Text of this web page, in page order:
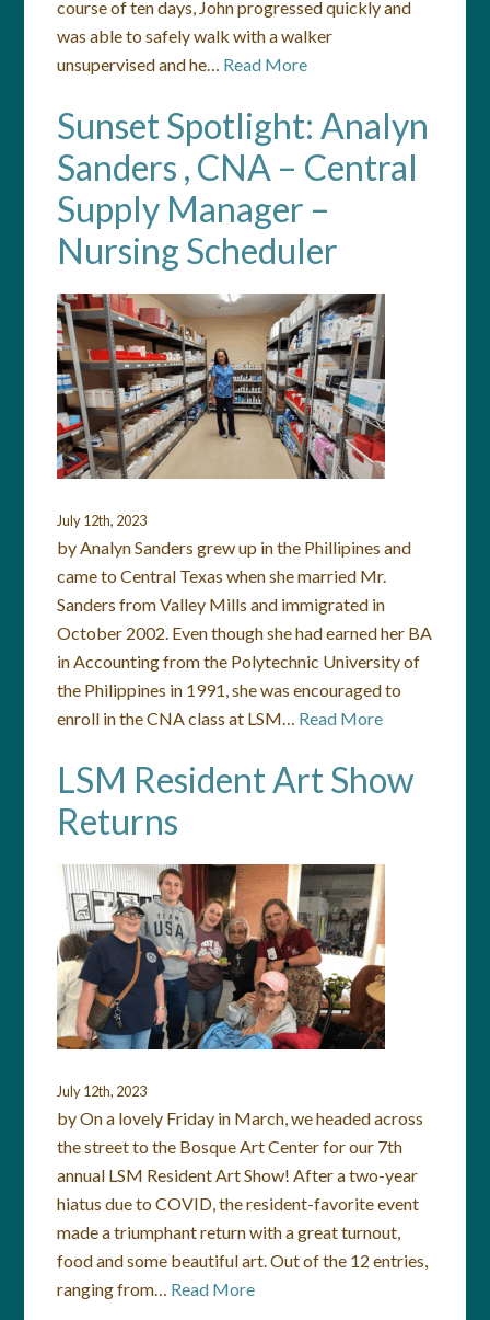
course of ten days, John progressed quickly and
was able to safely walk with a walker
unsupervised and he… Read More
Sunset Spotlight: Analyn
Sanders , CNA – Central
Supply Manager –
Nursing Scheduler
July 12th, 2023
by Analyn Sanders grew up in the Phillipines and
came to Central Texas when she married Mr.
Sanders from Valley Mills and immigrated in
October 2002. Even though she had earned her BA
in Accounting from the Polytechnic University of
the Philippines in 1991, she was encouraged to
enroll in the CNA class at LSM… Read More
LSM Resident Art Show
Returns
July 12th, 2023
by On a lovely Friday in March, we headed across
the street to the Bosque Art Center for our 7th
annual LSM Resident Art Show! After a two-year
hiatus due to COVID, the resident-favorite event
made a triumphant return with a great turnout,
food and some beautiful art. Out of the 12 entries,
ranging from… Read More